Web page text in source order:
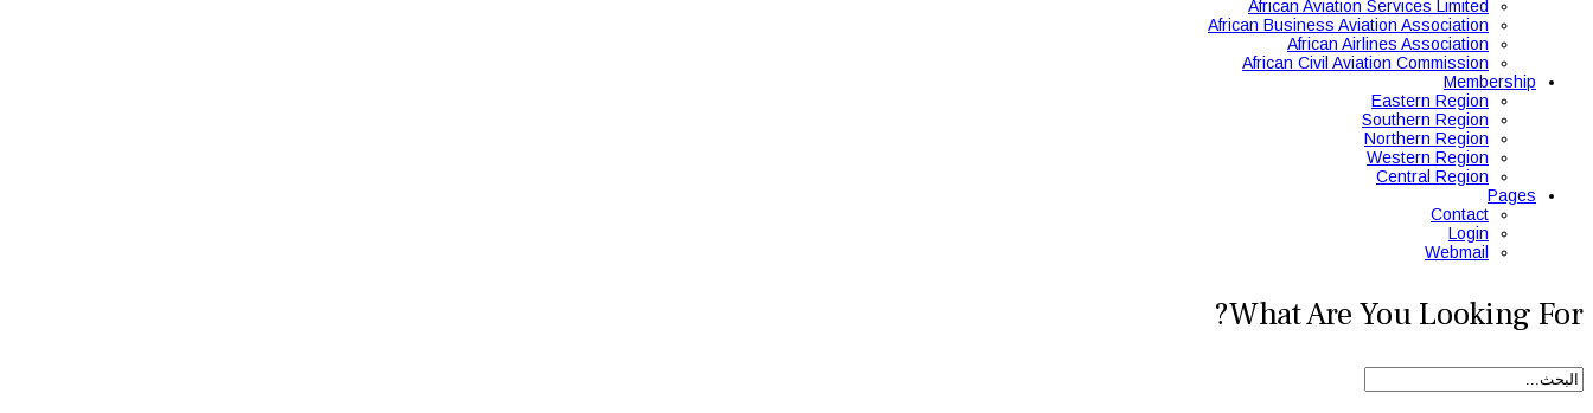
African Aviation Services Limited
African Business Aviation Association
African Airlines Association
African Civil Aviation Commission
Membership
Eastern Region
Southern Region
Northern Region
Western Region
Central Region
Pages
Contact
Login
Webmail
What Are You Looking For?